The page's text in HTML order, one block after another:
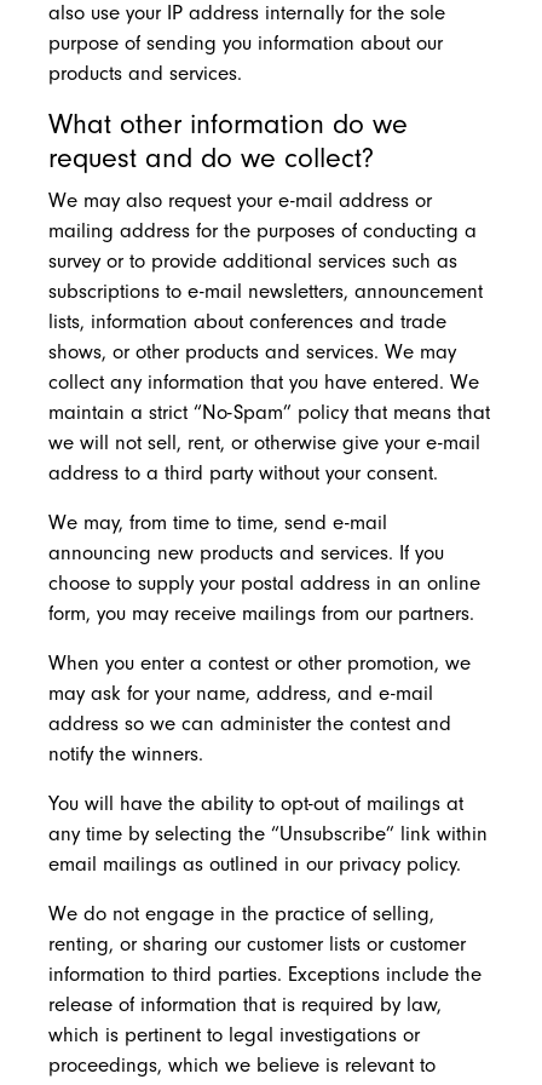
also use your IP address internally for the sole
purpose of sending you information about our
products and services.
What other information do we
request and do we collect?
We may also request your e-mail address or
mailing address for the purposes of conducting a
survey or to provide additional services such as
subscriptions to e-mail newsletters, announcement
lists, information about conferences and trade
shows, or other products and services. We may
collect any information that you have entered. We
maintain a strict “No-Spam” policy that means that
we will not sell, rent, or otherwise give your e-mail
address to a third party without your consent.
We may, from time to time, send e-mail
announcing new products and services. If you
choose to supply your postal address in an online
form, you may receive mailings from our partners.
When you enter a contest or other promotion, we
may ask for your name, address, and e-mail
address so we can administer the contest and
notify the winners.
You will have the ability to opt-out of mailings at
any time by selecting the “Unsubscribe” link within
email mailings as outlined in our privacy policy.
We do not engage in the practice of selling,
renting, or sharing our customer lists or customer
information to third parties. Exceptions include the
release of information that is required by law,
which is pertinent to legal investigations or
proceedings, which we believe is relevant to